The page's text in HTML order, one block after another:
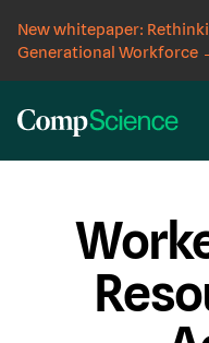
New whitepaper:
Generational Workforce
CompScience Blog